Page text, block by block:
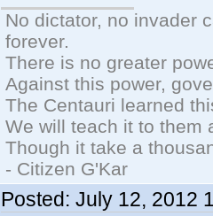
No dictator, no invader
forever.
There is no greater
Against this power,
The Centauri learned
We will teach it to them
Though it take a
- Citizen G'Kar
Posted: July 12, 2012